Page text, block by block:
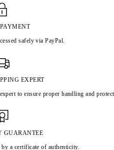
safely via PayPal.
EXPERT
to ensure proper handling and
GUARANTEE
a certificate of authenticity.